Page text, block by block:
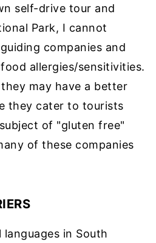
self-drive tour and
Park, I cannot
companies and
allergies/sensitivities.
may have a better
they cater to tourists
of "gluten free"
of these companies
in South